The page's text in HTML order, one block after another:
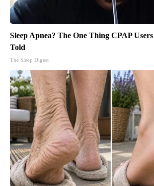
Sleep Apnea? The One Thing CPAP
Told
The Sleep Digest